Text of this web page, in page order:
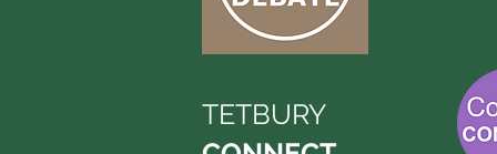
TETBURY